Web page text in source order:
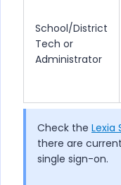
School/District
Tech or
Administrator
Check the Lexia
there are
single sign-on.